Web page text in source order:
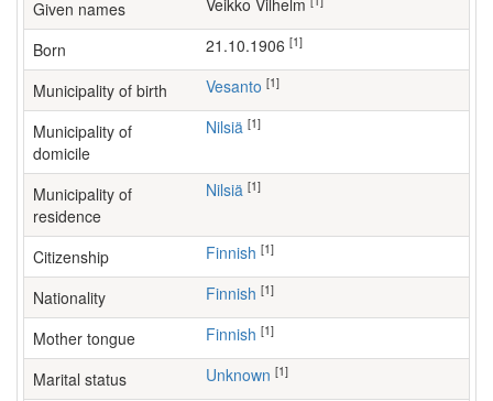
Given names Veikko Vilhelm
Born 21.10.1906 [1]
Municipality of birth Vesanto [1]
Municipality of
domicile
Nilsiä [1]
Municipality of
residence
Nilsiä [1]
Citizenship Finnish [1]
Nationality Finnish [1]
Mother tongue Finnish [1]
Marital status Unknown [1]